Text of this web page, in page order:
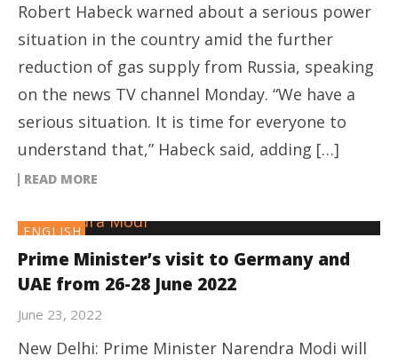
Robert Habeck warned about a serious power
situation in the country amid the further
reduction of gas supply from Russia, speaking
on the news TV channel Monday. “We have a
serious situation. It is time for everyone to
understand that,” Habeck said, adding […]
READ MORE
ENGLISH
Prime Minister’s visit to Germany and
UAE from 26-28 June 2022
June 23, 2022
New Delhi: Prime Minister Narendra Modi will